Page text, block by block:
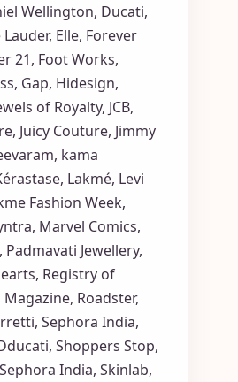
Wellington, Ducati,
Lauder, Elle, Forever
21, Foot Works,
, Gap, Hidesign,
of Royalty, JCB,
, Juicy Couture, Jimmy
, kama
, Lakmé, Levi
Fashion Week,
, Marvel Comics,
, Padmavati Jewellery,
, Registry of
Magazine, Roadster,
, Sephora India,
, Shoppers Stop,
Sephora India, Skinlab,